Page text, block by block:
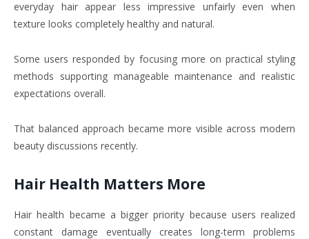
everyday hair appear less impressive unfairly even when
texture looks completely healthy and natural.
Some users responded by focusing more on practical styling
methods supporting manageable maintenance and realistic
expectations overall.
That balanced approach became more visible across modern
beauty discussions recently.
Hair Health Matters More
Hair health became a bigger priority because users realized
constant damage eventually creates long-term problems